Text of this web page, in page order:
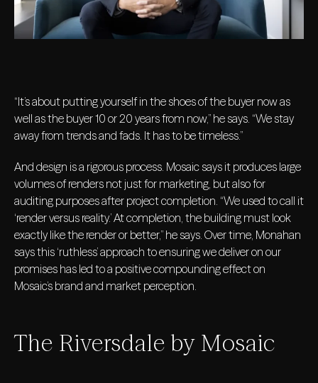
“It’s about putting yourself in the shoes of the buyer now as
well as the buyer 10 or 20 years from now,” he says. “We stay
away from trends and fads. It has to be timeless.”
And design is a rigorous process. Mosaic says it produces large
volumes of renders not just for marketing, but also for
auditing purposes after project completion. “We used to call it
‘render versus reality.’ At completion, the building must look
exactly like the render or better,” he says. Over time, Monahan
says this ‘ruthless’ approach to ensuring we deliver on our
promises has led to a positive compounding effect on
Mosaic’s brand and market perception.
The Riversdale by Mosaic